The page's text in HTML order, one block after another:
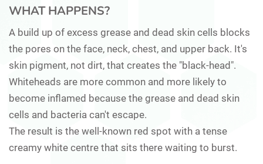
WHAT HAPPENS?
A build up of excess grease and dead skin cells blocks
the pores on the face, neck, chest, and upper back. It's
skin pigment, not dirt, that creates the "black-head".
Whiteheads are more common and more likely to
become inflamed because the grease and dead skin
cells and bacteria can't escape.
The result is the well-known red spot with a tense
creamy white centre that sits there waiting to burst.